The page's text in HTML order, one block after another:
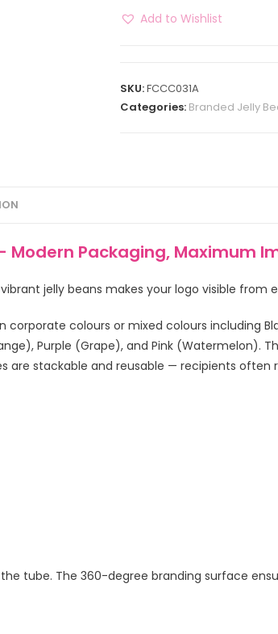
Add to Wishlist
SKU:FCCC031A
Categories: Branded Jelly
Modern Packaging, Maximum
jelly beans makes your logo visible from
corporate colours or mixed colours including
Purple (Grape), and Pink
stackable and reusable — recipients often
tube. The 360-degree branding surface